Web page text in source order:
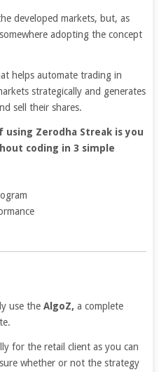
developed markets, but, as
adopting the concept
helps automate trading in
strategically and generates
sell their shares.
Zerodha Streak is you
coding in 3 simple
use the AlgoZ, a complete
for the retail client as you can
whether or not the strategy